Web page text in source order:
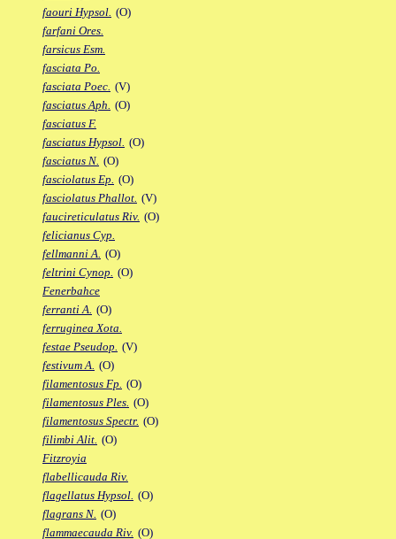
faouri Hypsol. (O)
farfani Ores.
farsicus Esm.
fasciata Po.
fasciata Poec. (V)
fasciatus Aph. (O)
fasciatus F.
fasciatus Hypsol. (O)
fasciatus N. (O)
fasciolatus Ep. (O)
fasciolatus Phallot. (V)
faucireticulatus Riv. (O)
felicianus Cyp.
fellmanni A. (O)
feltrini Cynop. (O)
Fenerbahce
ferranti A. (O)
ferruginea Xota.
festae Pseudop. (V)
festivum A. (O)
filamentosus Fp. (O)
filamentosus Ples. (O)
filamentosus Spectr. (O)
filimbi Alit. (O)
Fitzroyia
flabellicauda Riv.
flagellatus Hypsol. (O)
flagrans N. (O)
flammaecauda Riv. (O)